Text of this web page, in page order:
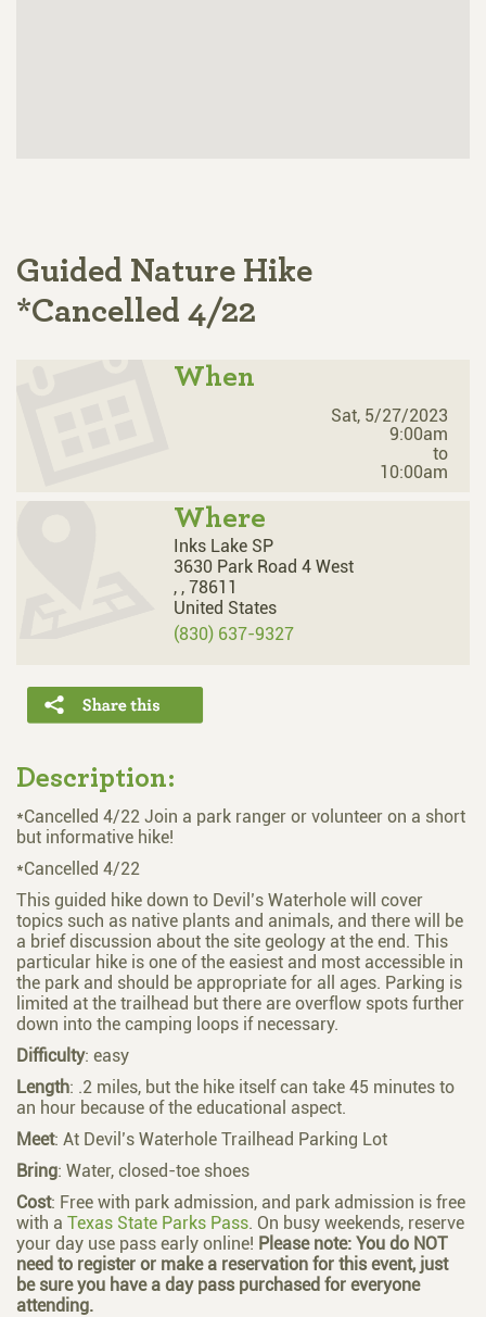
Guided Nature Hike
*Cancelled 4/22
When
Sat, 5/27/2023
9:00am
to
10:00am
Where
Inks Lake SP
3630 Park Road 4 West
, , 78611
United States
(830) 637-9327
Description:
*Cancelled 4/22 Join a park ranger or volunteer on a short
but informative hike!
*Cancelled 4/22
This guided hike down to Devil’s Waterhole will cover
topics such as native plants and animals, and there will be
a brief discussion about the site geology at the end. This
particular hike is one of the easiest and most accessible in
the park and should be appropriate for all ages. Parking is
limited at the trailhead but there are overflow spots further
down into the camping loops if necessary.
Difficulty: easy
Length: .2 miles, but the hike itself can take 45 minutes to
an hour because of the educational aspect.
Meet: At Devil’s Waterhole Trailhead Parking Lot
Bring: Water, closed-toe shoes
Cost: Free with park admission, and park admission is free
with a Texas State Parks Pass. On busy weekends, reserve
your day use pass early online! Please note: You do NOT
need to register or make a reservation for this event, just
be sure you have a day pass purchased for everyone
attending.